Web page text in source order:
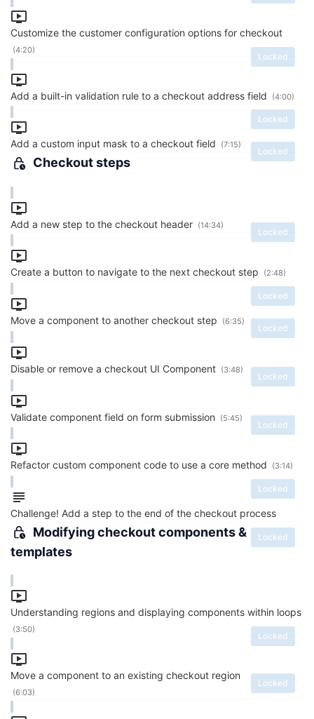
Customize the customer configuration options for checkout
Locked
(4:20)
Add a built-in validation rule to a checkout address field
Locked
(4:00)
Add a custom input mask to a checkout field
Locked
(7:15)
Checkout steps
Add a new step to the checkout header
Locked
(14:34)
Create a button to navigate to the next checkout step
Locked
(2:48)
Move a component to another checkout step
Locked
(6:35)
Disable or remove a checkout UI Component
Locked
(3:48)
Validate component field on form submission
Locked
(5:45)
Refactor custom component code to use a core method
Locked
(3:14)
Challenge! Add a step to the end of the checkout process
Locked
Modifying checkout components &
templates
Understanding regions and displaying components within loops
Locked
(3:50)
Move a component to an existing checkout region
Locked
(6:03)